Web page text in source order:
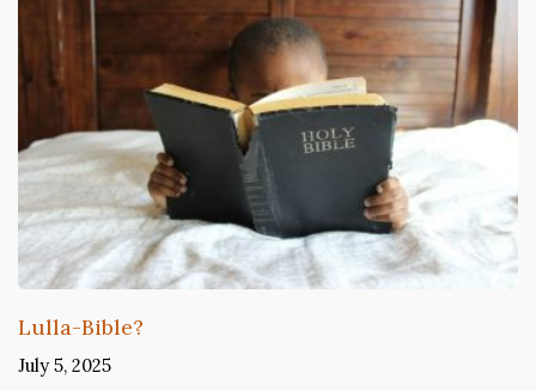
Lulla-Bible?
July 5, 2025